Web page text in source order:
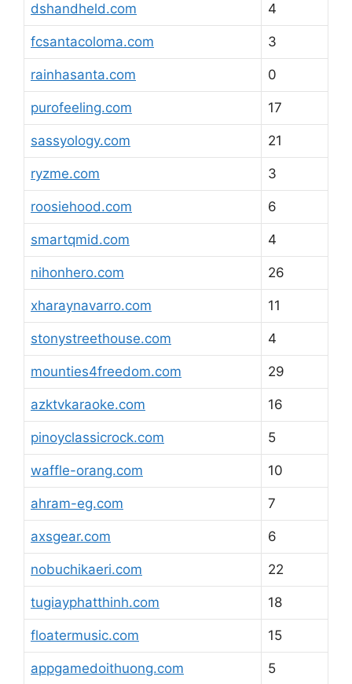
dshandheld.com 4
fcsantacoloma.com 3
rainhasanta.com 0
purofeeling.com 17
sassyology.com 21
ryzme.com 3
roosiehood.com 6
smartqmid.com 4
nihonhero.com 26
xharaynavarro.com 11
stonystreethouse.com 4
mounties4freedom.com 29
azktvkaraoke.com 16
pinoyclassicrock.com 5
waffle-orang.com 10
ahram-eg.com 7
axsgear.com 6
nobuchikaeri.com 22
tugiayphatthinh.com 18
floatermusic.com 15
appgamedoithuong.com 5